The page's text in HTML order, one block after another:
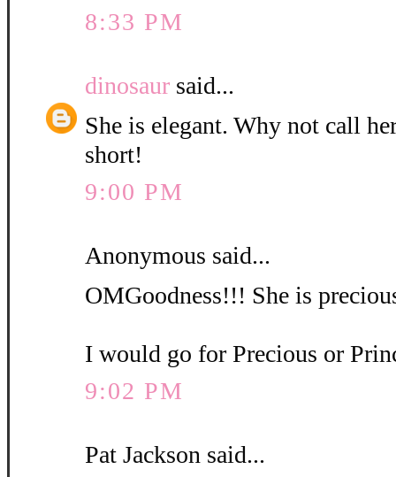
8:33 PM
dinosaur said...
She is elegant. Why not call
short!
9:00 PM
Anonymous said...
OMGoodness!!! She is
I would go for Precious or
9:02 PM
Pat Jackson said...